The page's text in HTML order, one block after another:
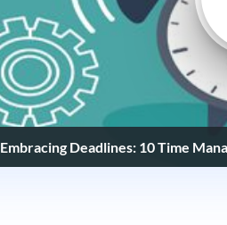
Embracing Deadlines: 10 Time